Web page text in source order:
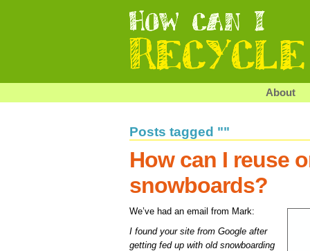
About
Posts tagged ""
How can I reuse
snowboards?
We’ve had an email from Mark:
I found your site from Google after
getting fed up with old snowboarding